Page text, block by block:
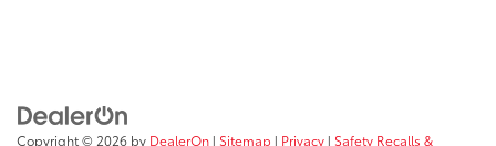
Copyright © 2026 by DealerOn | Sitemap | Privacy | Safety Recalls &